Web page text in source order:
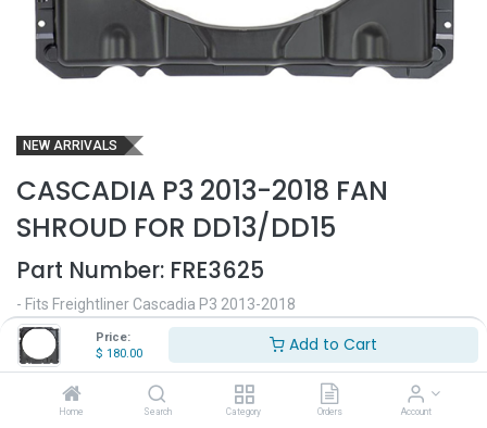
Price:
$ 180.00 Add to Cart
Home Search Category Orders Account
NEW ARRIVALS
CASCADIA P3 2013-2018 FAN
SHROUD FOR DD13/DD15
Part Number: FRE3625
- Fits Freightliner Cascadia P3 2013-2018
- Fits Cascadia trucks with DD13/DD15 engines
- Made in plastic
- Replaces OEM# A0530850000
180.00